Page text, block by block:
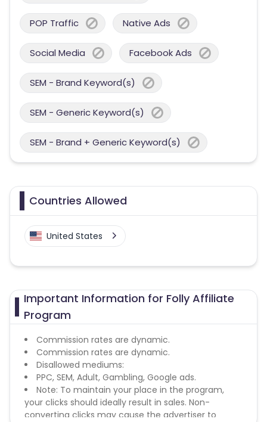
POP Traffic Native Ads
Social Media Facebook Ads
SEM - Brand Keyword(s)
SEM - Generic Keyword(s)
SEM - Brand + Generic Keyword(s)
Countries Allowed
United States
Important Information for Folly Affiliate
Program
Commission rates are dynamic.
Commission rates are dynamic.
Disallowed mediums:
PPC, SEM, Adult, Gambling, Google ads.
Note: To maintain your place in the program,
your clicks should ideally result in sales. Non-
converting clicks may cause the advertiser to